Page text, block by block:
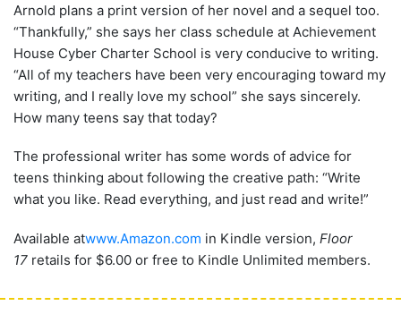
Arnold plans a print version of her novel and a sequel too.
“Thankfully,” she says her class schedule at Achievement
House Cyber Charter School is very conducive to writing.
“All of my teachers have been very encouraging toward my
writing, and I really love my school” she says sincerely.
How many teens say that today?
The professional writer has some words of advice for
teens thinking about following the creative path: “Write
what you like. Read everything, and just read and write!”
Available atwww.Amazon.com in Kindle version, Floor
17 retails for $6.00 or free to Kindle Unlimited members.